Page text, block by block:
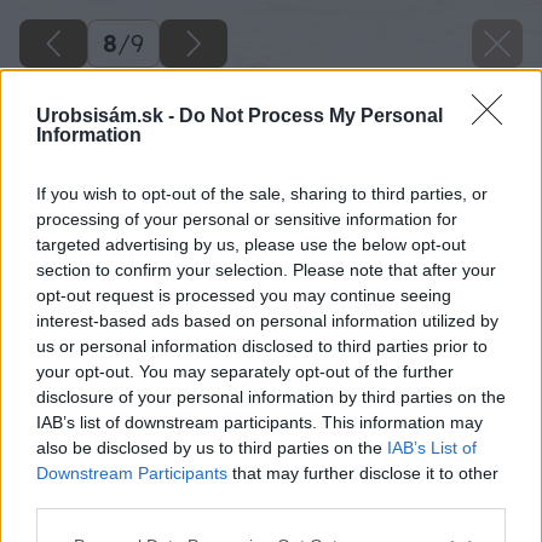
Urobsisám.sk - Do Not Process My Personal
Information
If you wish to opt-out of the sale, sharing to third parties, or
processing of your personal or sensitive information for
targeted advertising by us, please use the below opt-out
section to confirm your selection. Please note that after your
opt-out request is processed you may continue seeing
interest-based ads based on personal information utilized by
us or personal information disclosed to third parties prior to
your opt-out. You may separately opt-out of the further
disclosure of your personal information by third parties on the
IAB’s list of downstream participants. This information may
also be disclosed by us to third parties on the IAB’s List of
Downstream Participants that may further disclose it to other
8/9